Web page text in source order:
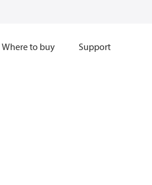
Where to buy Support